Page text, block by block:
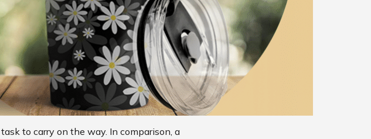
to carry on the way. In comparison, a